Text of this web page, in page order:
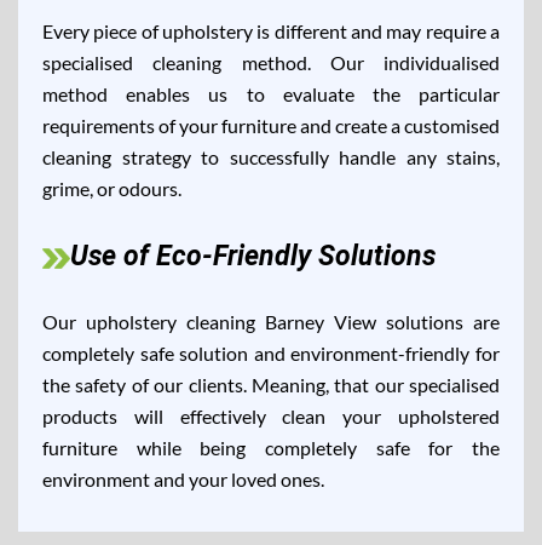
Every piece of upholstery is different and may require a
specialised cleaning method. Our individualised
method enables us to evaluate the particular
requirements of your furniture and create a customised
cleaning strategy to successfully handle any stains,
grime, or odours.
Use of Eco-Friendly Solutions
Our upholstery cleaning Barney View solutions are
completely safe solution and environment-friendly for
the safety of our clients. Meaning, that our specialised
products will effectively clean your upholstered
furniture while being completely safe for the
environment and your loved ones.